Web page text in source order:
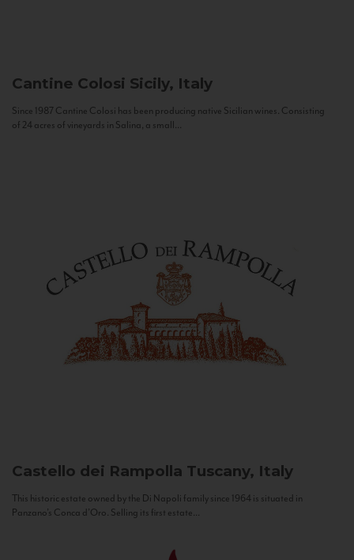
Cantine Colosi Sicily, Italy
Since 1987 Cantine Colosi has been producing native Sicilian wines. Consisting
of 24 acres of vineyards in Salina, a small...
Castello dei Rampolla Tuscany, Italy
This historic estate owned by the Di Napoli family since 1964 is situated in
Panzano’s Conca d’Oro. Selling its first estate...